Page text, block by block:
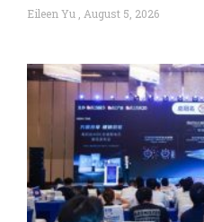
Eileen Yu August 5, 2026